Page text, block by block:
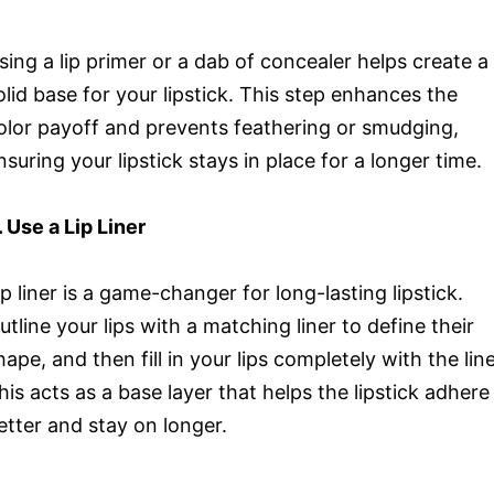
a lip primer or a dab of concealer helps create a
base for your lipstick. This step enhances the
payoff and prevents feathering or smudging,
your lipstick stays in place for a longer time.
Use a Lip Liner
liner is a game-changer for long-lasting lipstick.
your lips with a matching liner to define their
and then fill in your lips completely with the
acts as a base layer that helps the lipstick adhere
and stay on longer.